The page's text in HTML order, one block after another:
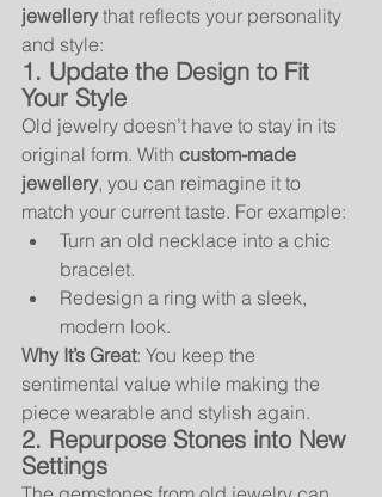
jewellery that reflects your personality
and style:
1. Update the Design to Fit
Your Style
Old jewelry doesn’t have to stay in its
original form. With custom-made
jewellery, you can reimagine it to
match your current taste. For example:
Turn an old necklace into a chic
bracelet.
Redesign a ring with a sleek,
modern look.
Why It’s Great: You keep the
sentimental value while making the
piece wearable and stylish again.
2. Repurpose Stones into New
Settings